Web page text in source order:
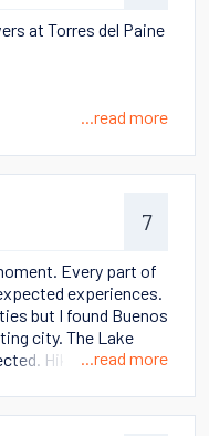
at Torres del Paine
...read more
7
Every part of
experiences.
but I found Buenos
city. The Lake
Hiking around El
Magellan Straight
...read more